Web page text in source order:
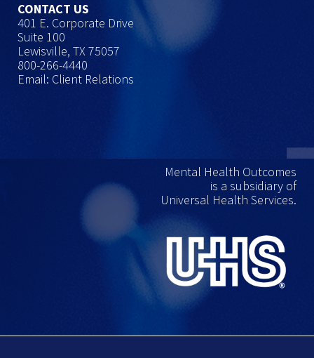
CONTACT US
401 E. Corporate Drive
Suite 100
Lewisville, TX 75057
800-266-4440
Email: Client Relations
Mental Health Outcomes
is a subsidiary of
Universal Health Services.